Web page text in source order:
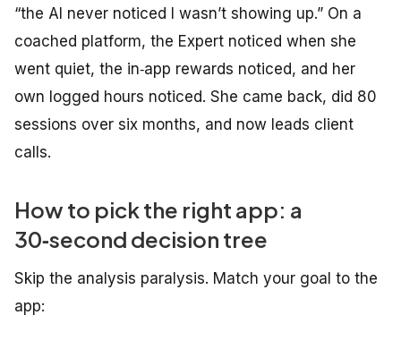
“the AI never noticed I wasn’t showing up.” On a
coached platform, the Expert noticed when she
went quiet, the in‑app rewards noticed, and her
own logged hours noticed. She came back, did 80
sessions over six months, and now leads client
calls.
How to pick the right app: a
30‑second decision tree
Skip the analysis paralysis. Match your goal to the
app: